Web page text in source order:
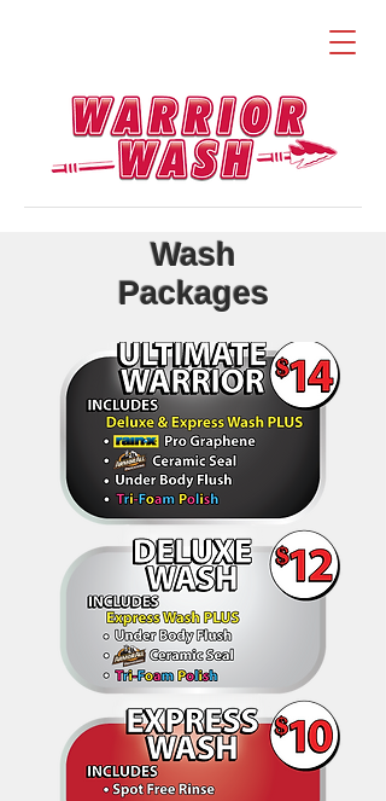
Wash
Packages